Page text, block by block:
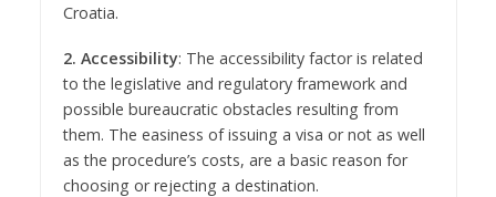
Croatia.
2. Accessibility: The accessibility factor is related
to the legislative and regulatory framework and
possible bureaucratic obstacles resulting from
them. The easiness of issuing a visa or not as well
as the procedure’s costs, are a basic reason for
choosing or rejecting a destination.